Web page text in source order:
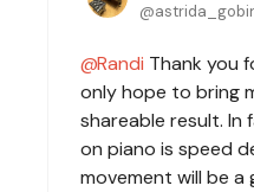
Randi Thank you
only hope to bring
shareable result.
on piano is speed
movement will be